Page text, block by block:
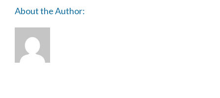
About the Author: